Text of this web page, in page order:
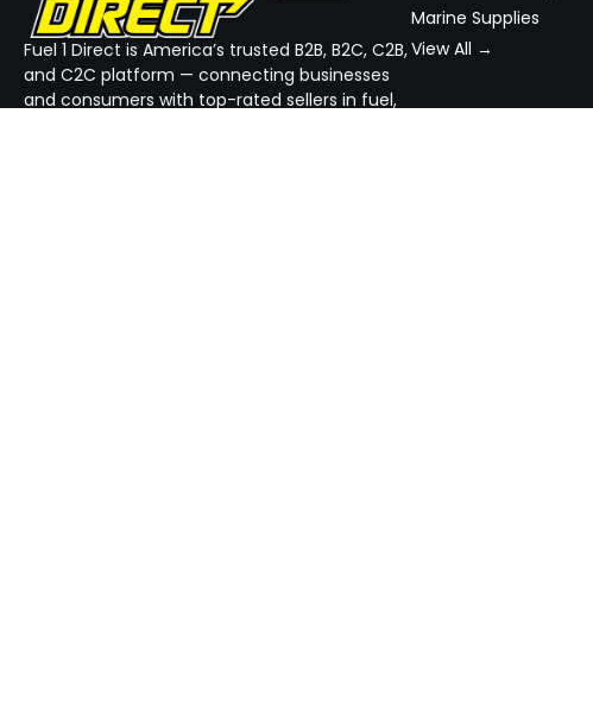
Fuel 1 Direct is America’s trusted B2B, B2C, C2B,
and C2C platform — connecting businesses
and consumers with top-rated sellers in fuel,
Marine Supplies
View All →